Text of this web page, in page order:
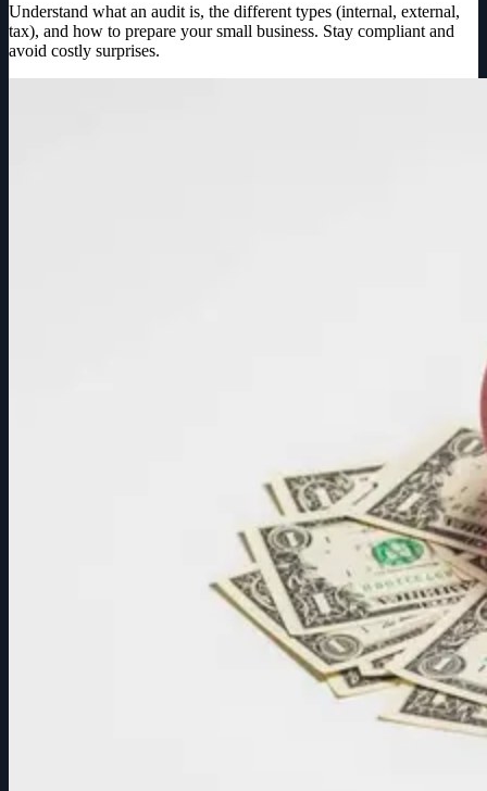
Understand what an audit is, the different types (internal, external,
tax), and how to prepare your small business. Stay compliant and
avoid costly surprises.